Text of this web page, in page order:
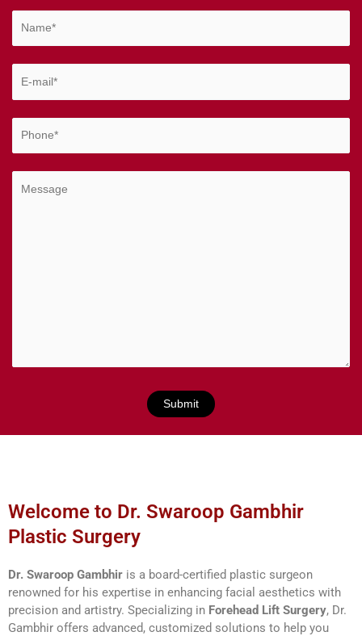
Welcome to Dr. Swaroop Gambhir
Plastic Surgery
Dr. Swaroop Gambhir is a board-certified plastic surgeon
renowned for his expertise in enhancing facial aesthetics with
precision and artistry. Specializing in Forehead Lift Surgery, Dr.
Gambhir offers advanced, customized solutions to help you